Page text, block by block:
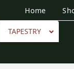
Home
TAPESTRY